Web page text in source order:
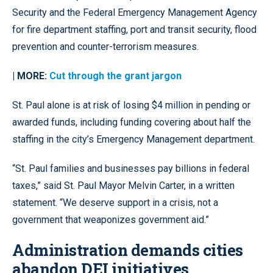
Security and the Federal Emergency Management Agency
for fire department staffing, port and transit security, flood
prevention and counter-terrorism measures.
| MORE: Cut through the grant jargon
St. Paul alone is at risk of losing $4 million in pending or
awarded funds, including funding covering about half the
staffing in the city’s Emergency Management department.
“St. Paul families and businesses pay billions in federal
taxes,” said St. Paul Mayor Melvin Carter, in a written
statement. “We deserve support in a crisis, not a
government that weaponizes government aid.”
Administration demands cities
abandon DEI initiatives